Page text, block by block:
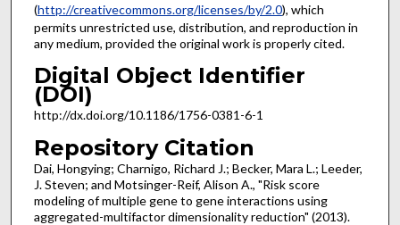
(http://creativecommons.org/licenses/by/2.0), which
permits unrestricted use, distribution, and reproduction in
any medium, provided the original work is properly cited.
Digital Object Identifier
(DOI)
http://dx.doi.org/10.1186/1756-0381-6-1
Repository Citation
Dai, Hongying; Charnigo, Richard J.; Becker, Mara L.; Leeder,
J. Steven; and Motsinger-Reif, Alison A., "Risk score
modeling of multiple gene to gene interactions using
aggregated-multifactor dimensionality reduction" (2013).